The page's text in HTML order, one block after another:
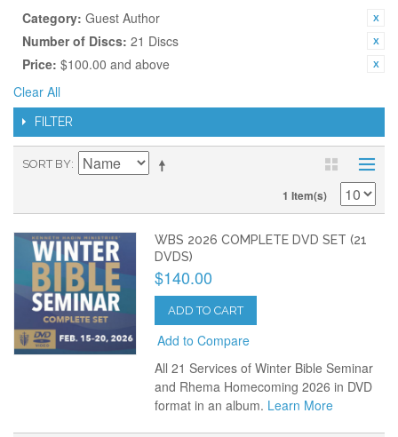
Category: Guest Author
Number of Discs: 21 Discs
Price: $100.00 and above
Clear All
FILTER
SORT BY
1 Item(s)
WBS 2026 COMPLETE DVD SET (21
DVDS)
$140.00
ADD TO CART
Add to Compare
All 21 Services of Winter Bible Seminar
and Rhema Homecoming 2026 in DVD
format in an album. Learn More